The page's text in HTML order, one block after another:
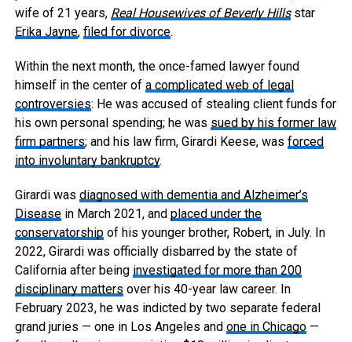
wife of 21 years, Real Housewives of Beverly Hills star
Erika Jayne, filed for divorce.
Within the next month, the once-famed lawyer found
himself in the center of a complicated web of legal
controversies: He was accused of stealing client funds for
his own personal spending; he was sued by his former law
firm partners; and his law firm, Girardi Keese, was forced
into involuntary bankruptcy.
Girardi was diagnosed with dementia and Alzheimer’s
Diseasein March 2021, and placed under the
conservatorshipof his younger brother, Robert, in July. In
2022, Girardi was officially disbarred by the state of
California after being investigated for more than 200
disciplinary matters over his 40-year law career. In
February 2023, he was indicted by two separate federal
grand juries — one in Los Angeles and one in Chicago—